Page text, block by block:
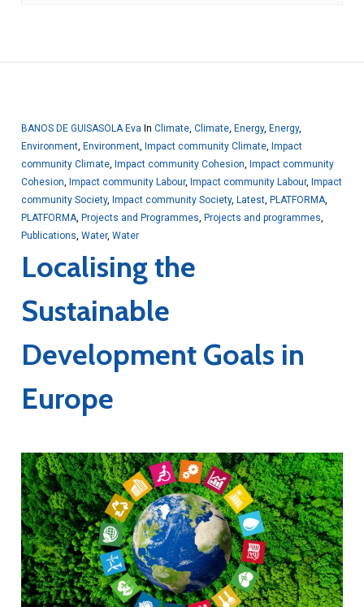
BANOS DE GUISASOLA Eva In Climate, Climate, Energy, Energy,
Environment, Environment, Impact community Climate, Impact
community Climate, Impact community Cohesion, Impact community
Cohesion, Impact community Labour, Impact community Labour, Impact
community Society, Impact community Society, Latest, PLATFORMA,
PLATFORMA, Projects and Programmes, Projects and programmes,
Publications, Water, Water
Localising the
Sustainable
Development Goals in
Europe